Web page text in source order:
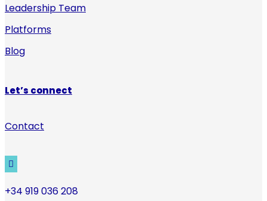
Leadership Team
Platforms
Blog
Let’s connect
Contact

+34 919 036 208